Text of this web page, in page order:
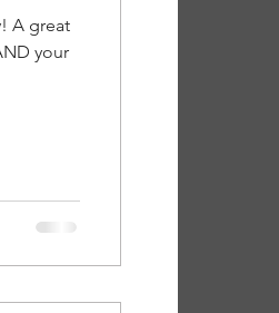
A great
your